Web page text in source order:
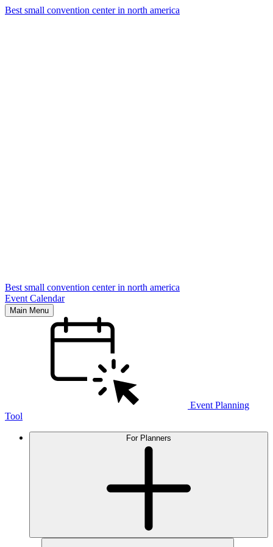
Best small convention center in north america
Best small convention center in north america
Event Calendar
Main Menu
Event Planning
Tool
For Planners